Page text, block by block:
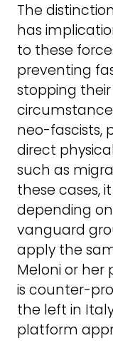
The
has
to these
preventing
stopping
neo-fascists,
direct
such as
these cases,
depending
vanguard
apply the
Meloni or her
is counter-
the left in
platform